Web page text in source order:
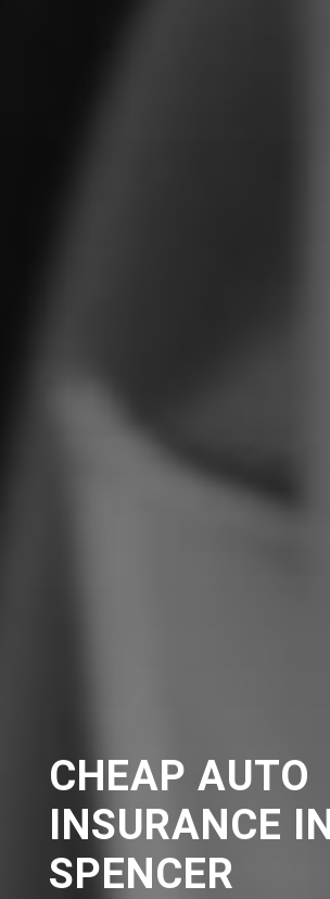
CHEAP AUTO
INSURANCE
SPENCER